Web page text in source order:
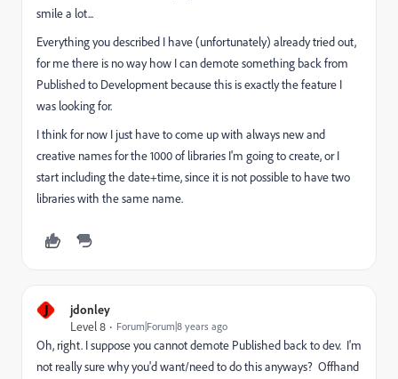
smile a lot...
Everything you described I have (unfortunately) already tried out,
for me there is no way how I can demote something back from
Published to Development because this is exactly the feature I
was looking for.
I think for now I just have to come up with always new and
creative names for the 1000 of libraries I'm going to create, or I
start including the date+time, since it is not possible to have two
libraries with the same name.
J
jdonley
Level 8
Forum|Forum|8 years ago
Oh, right. I suppose you cannot demote Published back to dev. I'm
not really sure why you'd want/need to do this anyways? Offhand